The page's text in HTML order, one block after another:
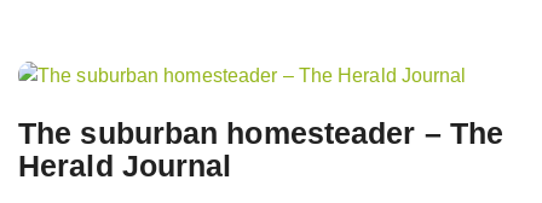
The suburban homesteader – The
Herald Journal
Post